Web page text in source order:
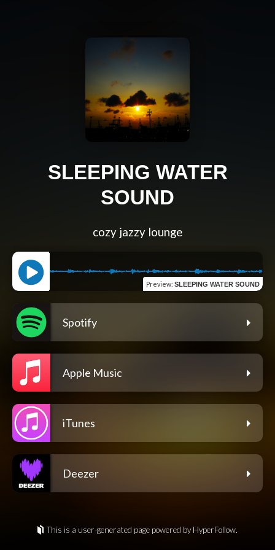
SLEEPING WATER
SOUND
cozy jazzy lounge
Preview: SLEEPING WATER SOUND
Spotify
Apple Music
iTunes
Deezer
This is a user-generated page powered by HyperFollow.